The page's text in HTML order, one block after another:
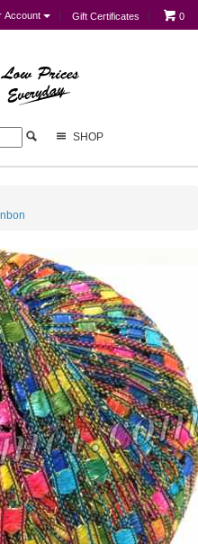
Account Gift Certificates 0
SHOP